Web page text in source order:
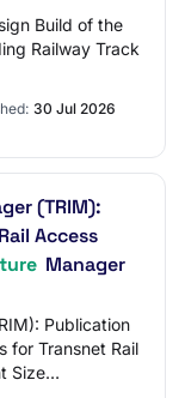
Build of the
Railway Track
30 Jul 2026
(TRIM):
Access
Manager
Publication
for Transnet Rail
Size